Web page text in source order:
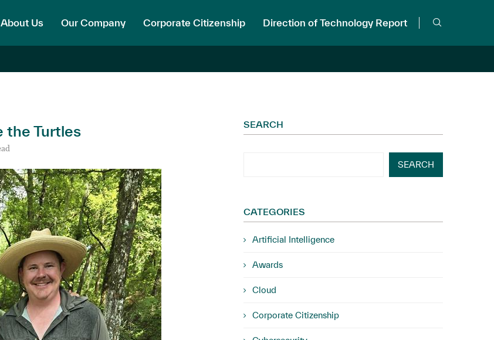
About Us Our Company Corporate Citizenship Direction of Technology Report
the Turtles SEARCH
SEARCH
CATEGORIES
Artificial Intelligence
Awards
Cloud
Corporate Citizenship